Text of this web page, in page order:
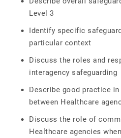
Level 3
Identify specific
particular context
Discuss the roles and
interagency safeguarding
Describe good practice
between Healthcare
Discuss the role of
Healthcare agencies